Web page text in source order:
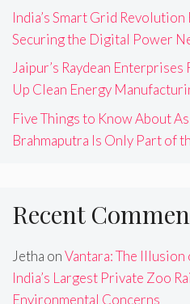
India’s Smart Grid Revolution
Securing the Digital Power
Jaipur’s Raydean
Up Clean Energy
Five Things to Know About
Brahmaputra Is Only Part of
Recent
Jetha onVantara: The
India’s Largest Private Zoo
Environmental Concerns